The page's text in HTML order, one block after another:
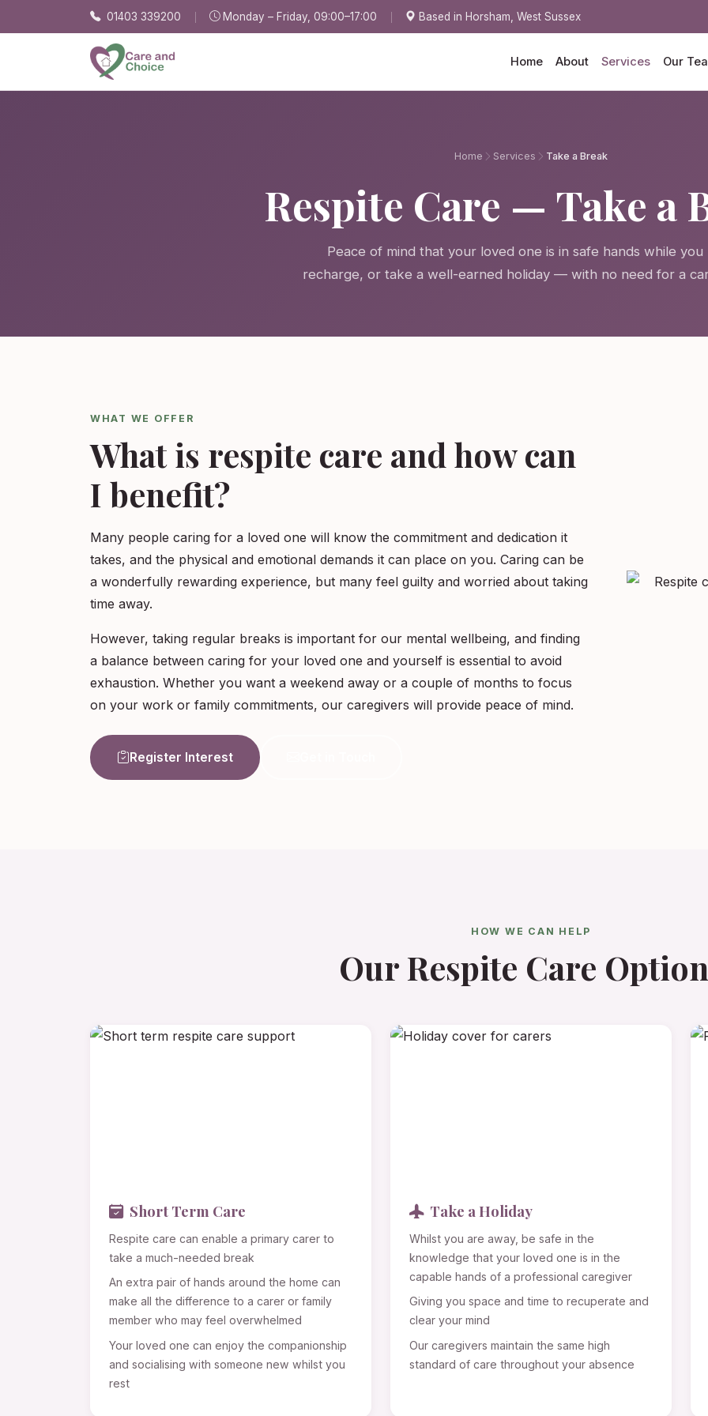
Skip to main content01403 339200 Monday – Friday, 09:00–17:00 Based in Horsham, West Sussex
Home About Services Our
Home Services Take a Break
Respite Care — Take a
Peace of mind that your loved one is in safe hands while you
recharge, or take a well-earned holiday — with no need for a
WHAT WE OFFER
What is respite care and how can
I benefit?
Many people caring for a loved one will know the commitment and dedication it
takes, and the physical and emotional demands it can place on you. Caring can be
a wonderfully rewarding experience, but many feel guilty and worried about taking
time away.
However, taking regular breaks is important for our mental wellbeing, and finding
a balance between caring for your loved one and yourself is essential to avoid
exhaustion. Whether you want a weekend away or a couple of months to focus
on your work or family commitments, our caregivers will provide peace of mind.
Register Interest
HOW WE CAN HELP
Our Respite Care
Short Term Care
Respite care can enable a primary carer to
take a much-needed break
An extra pair of hands around the home can
make all the difference to a carer or family
member who may feel overwhelmed
Your loved one can enjoy the companionship
and socialising with someone new whilst you
rest
Take a Holiday
Whilst you are away, be safe in the
knowledge that your loved one is in the
capable hands of a professional caregiver
Giving you space and time to recuperate and
clear your mind
Our caregivers maintain the same high
standard of care throughout your absence